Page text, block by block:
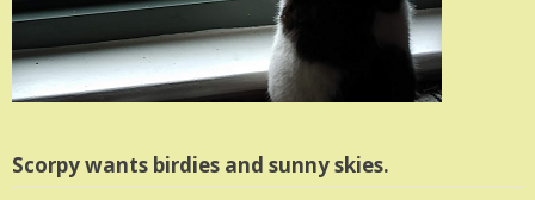
Scorpy wants birdies and sunny skies.